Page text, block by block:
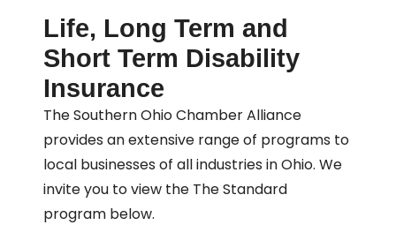
Life, Long Term and
Short Term Disability
Insurance
The Southern Ohio Chamber Alliance
provides an extensive range of programs to
local businesses of all industries in Ohio. We
invite you to view the The Standard
program below.